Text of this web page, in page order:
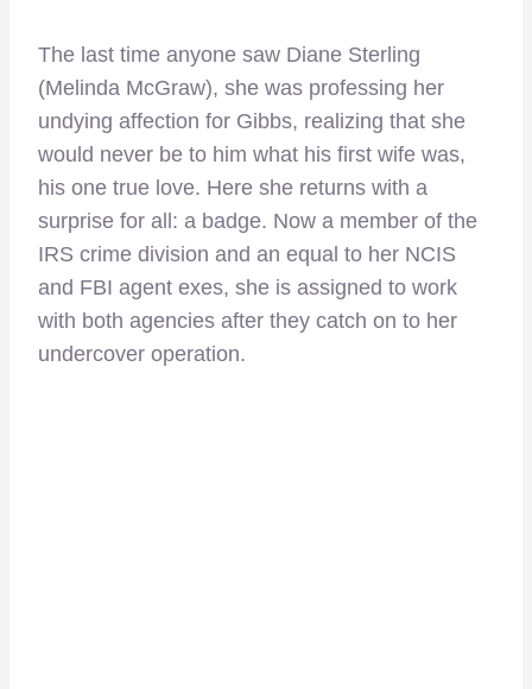
The last time anyone saw Diane Sterling
(Melinda McGraw), she was professing her
undying affection for Gibbs, realizing that she
would never be to him what his first wife was,
his one true love. Here she returns with a
surprise for all: a badge. Now a member of the
IRS crime division and an equal to her NCIS
and FBI agent exes, she is assigned to work
with both agencies after they catch on to her
undercover operation.